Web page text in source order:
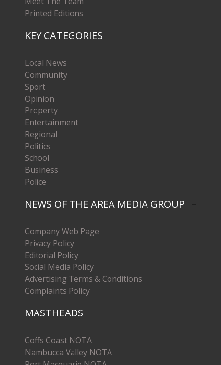
Printed Editions
KEY CATEGORIES
Local News
Community
Sport
Opinion
Property
Entertainment
Regional
Politics
School
Business
Police
NEWS OF THE AREA MEDIA GROUP
Company Web Page
Privacy Policy
Editorial Policy
Social Media Policy
Advertising Terms & Conditions
Complaints Policy
MASTHEADS
Coffs Coast NOTA
Nambucca Valley NOTA